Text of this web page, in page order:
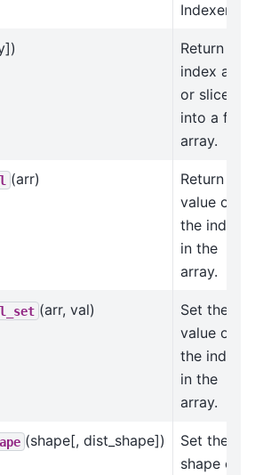
Indexer.
Return
index array
or slice
into a flat
array.
(arr)
Return the
value of
the indices
in the
array.
(arr, val)
Set the
value of
the indices
in the
array.
(shape[, dist_shape])
Set the
shape of